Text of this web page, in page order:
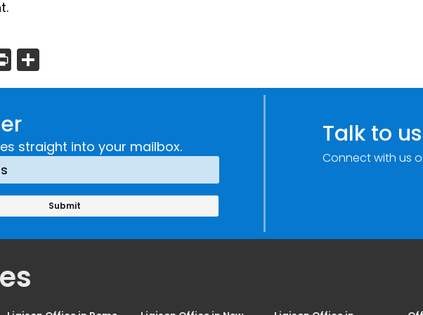
Print
straight into your mailbox. Talk to us
Connect with us